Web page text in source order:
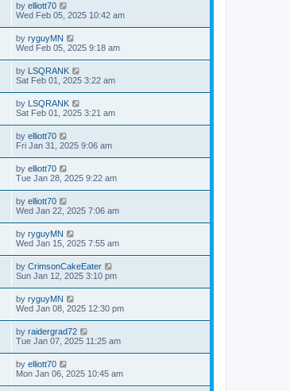
by elliott70
Wed Feb 05, 2025 10:42 am
by ryguyMN
Wed Feb 05, 2025 9:18 am
by LSQRANK
Sat Feb 01, 2025 3:22 am
by LSQRANK
Sat Feb 01, 2025 3:21 am
by elliott70
Fri Jan 31, 2025 9:06 am
by elliott70
Tue Jan 28, 2025 9:22 am
by elliott70
Wed Jan 22, 2025 7:06 am
by ryguyMN
Wed Jan 15, 2025 7:55 am
by CrimsonCakeEater
Sun Jan 12, 2025 3:10 pm
by ryguyMN
Wed Jan 08, 2025 12:30 pm
by raidergrad72
Tue Jan 07, 2025 11:25 am
by elliott70
Mon Jan 06, 2025 10:45 am